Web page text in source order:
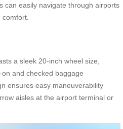
can easily navigate through airports
a sleek 20-inch wheel size,
and checked baggage
ensures easy maneuverability
aisles at the airport terminal or